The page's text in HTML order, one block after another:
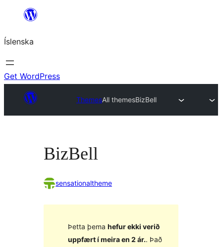
content
Íslenska
Get WordPress
ThemesAll themesBizBell
BizBell
sensationaltheme
Þetta þema hefur ekki verið
uppfært í meira en 2 ár.. Það